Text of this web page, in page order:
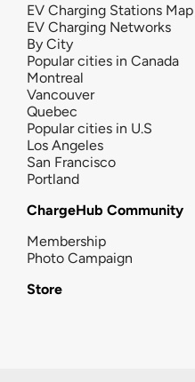
EV Charging Stations Map
EV Charging Networks
By City
Popular cities in Canada
Montreal
Vancouver
Quebec
Popular cities in U.S
Los Angeles
San Francisco
Portland
ChargeHub Community
Membership
Photo Campaign
Store